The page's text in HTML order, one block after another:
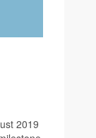
2019